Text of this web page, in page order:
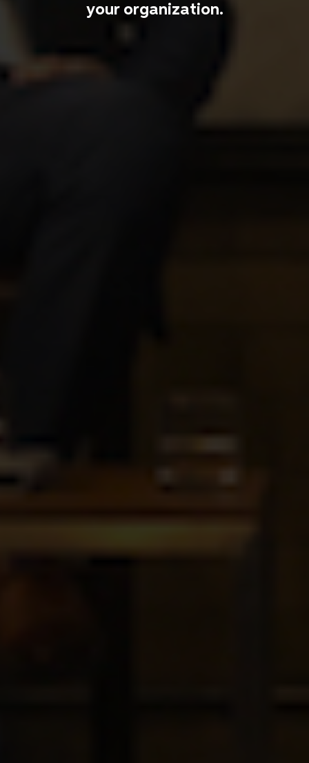
your organization.